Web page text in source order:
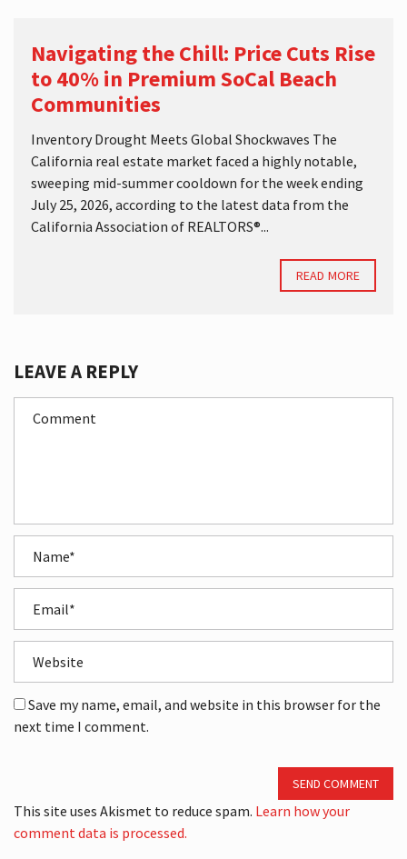
Navigating the Chill: Price Cuts Rise
to 40% in Premium SoCal Beach
Communities
Inventory Drought Meets Global Shockwaves The
California real estate market faced a highly notable,
sweeping mid-summer cooldown for the week ending
July 25, 2026, according to the latest data from the
California Association of REALTORS®...
READ MORE
LEAVE A REPLY
Save my name, email, and website in this browser for the
next time I comment.
SEND COMMENT
This site uses Akismet to reduce spam. Learn how your
comment data is processed.